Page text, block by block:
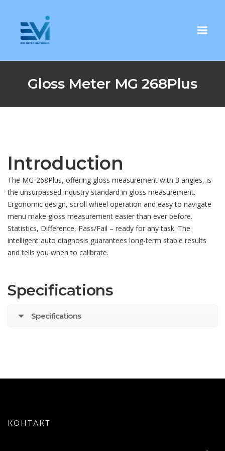
Gloss Meter MG 268Plus
Introduction
The MG-268Plus, offering gloss measurement with 3 angles, is
the unsurpassed industry standard in gloss measurement.
Ergonomic design, scroll wheel operation and easy to navigate
menu make gloss measurement easier than ever before.
Statistics, Difference, Pass/Fail – ready for any task. The
intelligent auto diagnosis guarantees long-term stable results
and tells you when to calibrate.
Specifications
Specifications
КОНТАКТ